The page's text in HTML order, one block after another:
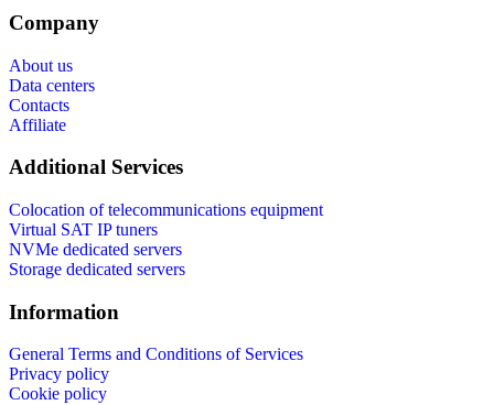
Company
About us
Data centers
Contacts
Affiliate
Additional Services
Colocation of telecommunications equipment
Virtual SAT IP tuners
NVMe dedicated servers
Storage dedicated servers
Information
General Terms and Conditions of Services
Privacy policy
Cookie policy